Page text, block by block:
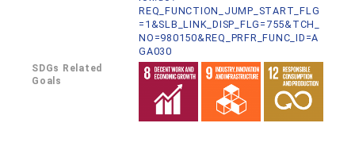
REQ_FUNCTION_JUMP_START_FLG
=1&SLB_LINK_DISP_FLG=755&TCH_
NO=980150&REQ_PRFR_FUNC_ID=A
GA030
SDGs Related
Goals